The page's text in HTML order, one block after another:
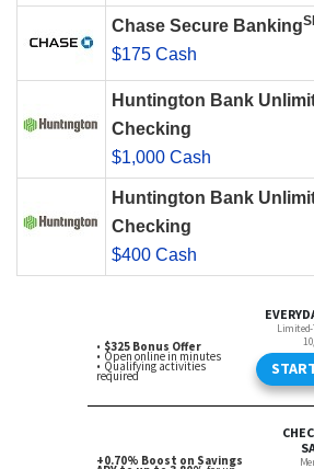
Chase Secure Banking
$175 Cash
Huntington Bank
Checking
$1,000 Cash
Huntington Bank
Checking
$400 Cash